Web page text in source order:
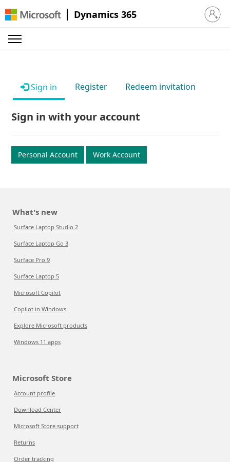
Dynamics 365 Sign in
Sign in Register Redeem invitation
Sign in with your account
Personal Account Work Account
What's new
Surface Laptop Studio 2
Surface Laptop Go 3
Surface Pro 9
Surface Laptop 5
Microsoft Copilot
Copilot in Windows
Explore Microsoft products
Windows 11 apps
Microsoft Store
Account profile
Download Center
Microsoft Store support
Returns
Order tracking